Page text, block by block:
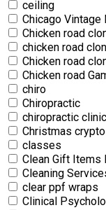
ceiling
Chicago Vintage
Chicken road
chicken road
Chicken road
Chicken road
chiro
Chiropractic
chiropractic
Christmas
classes
Clean Gift Items
Cleaning
clear ppf wraps
Clinical